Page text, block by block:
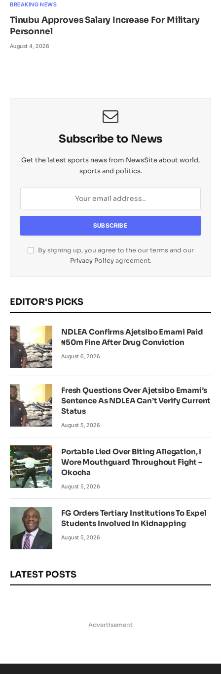
BREAKING NEWS
Tinubu Approves Salary Increase For Military
Personnel
August 4, 2026
Subscribe to News
Get the latest sports news from NewsSite about world,
sports and politics.
By signing up, you agree to the our terms and our
Privacy Policyagreement.
EDITOR'S PICKS
NDLEA Confirms Ajetsibo Emami Paid
₦50m Fine After Drug Conviction
August 6, 2026
Fresh Questions Over Ajetsibo Emami’s
Sentence As NDLEA Can’t Verify Current
Status
August 5, 2026
Portable Lied Over Biting Allegation, I
Wore Mouthguard Throughout Fight –
Okocha
August 5, 2026
FG Orders Tertiary Institutions To Expel
Students Involved In Kidnapping
August 5, 2026
LATEST POSTS
Advertisement